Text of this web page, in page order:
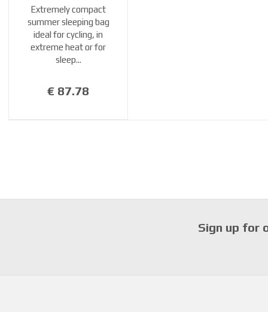
Extremely compact
summer sleeping bag
ideal for cycling, in
extreme heat or for
sleep...
€ 87.78
Sign up for